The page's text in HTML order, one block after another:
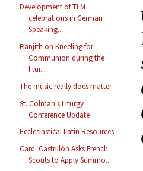
Development of TLM
celebrations in German
Speaking...
Ranjith on Kneeling for
Communion during the
litur...
The music really does matter
St. Colman's Liturgy
Conference Update
Ecclesiastical Latin Resources
Card. Castrillón Asks French
Scouts to Apply Summo...